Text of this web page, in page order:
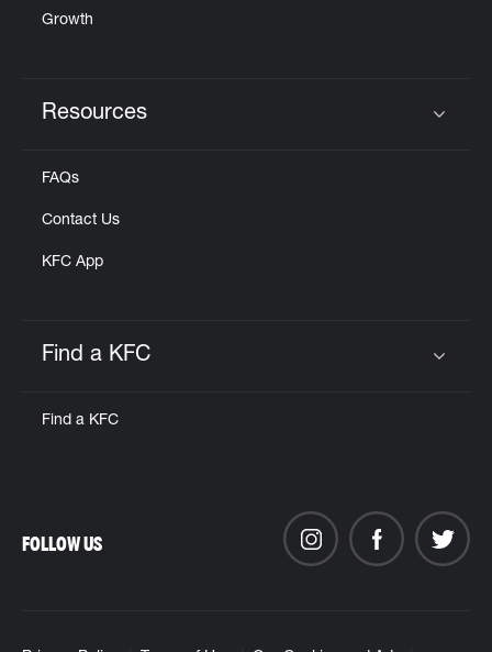
Growth
Resources
FAQs
Contact Us
KFC App
Find a KFC
Find a KFC
FOLLOW US